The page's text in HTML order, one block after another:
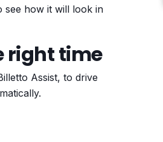
see how it will look in
right time
Assist, to drive